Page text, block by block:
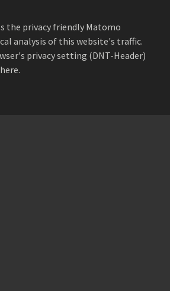
the privacy friendly Matomo
analysis of this website's traffic.
privacy setting (DNT-Header)
.